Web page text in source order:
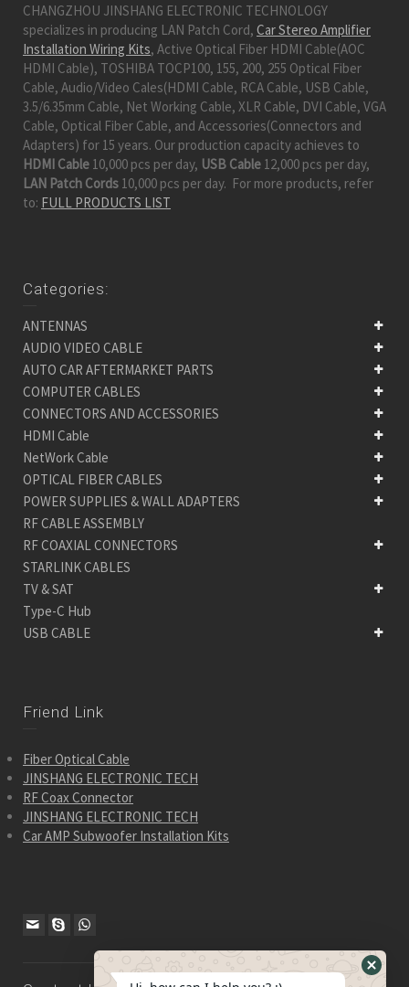
CHANGZHOU JINSHANG ELECTRONIC TECHNOLOGY
specializes in producing LAN Patch Cord, Car Stereo Amplifier
Installation Wiring Kits, Active Optical Fiber HDMI Cable(AOC
HDMI Cable), TOSHIBA TOCP100, 155, 200, 255 Optical Fiber
Cable, Audio/Video Cales(HDMI Cable, RCA Cable, USB Cable,
3.5/6.35mm Cable, Net Working Cable, XLR Cable, DVI Cable, VGA
Cable, Optical Fiber Cable, and Accessories(Connectors and
Adapters) for 15 years. Our production capacity achieves to
HDMI Cable 10,000 pcs per day, USB Cable 12,000 pcs per day,
LAN Patch Cords 10,000 pcs per day. For more products, refer
to: FULL PRODUCTS LIST
Categories:
ANTENNAS
AUDIO VIDEO CABLE
AUTO CAR AFTERMARKET PARTS
COMPUTER CABLES
CONNECTORS AND ACCESSORIES
HDMI Cable
NetWork Cable
OPTICAL FIBER CABLES
POWER SUPPLIES & WALL ADAPTERS
RF CABLE ASSEMBLY
RF COAXIAL CONNECTORS
STARLINK CABLES
TV & SAT
Type-C Hub
USB CABLE
Friend Link
Fiber Optical Cable
JINSHANG ELECTRONIC TECH
RF Coax Connector
JINSHANG ELECTRONIC TECH
Car AMP Subwoofer Installation Kits
Hide